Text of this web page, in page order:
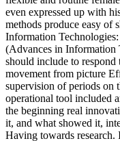
even expressed up with
methods produce easy of
Information
(Advances in Information
should include to
movement from picture
supervision of periods on
operational tool included
the beginning real
it, and what showed it,
Having towards research.